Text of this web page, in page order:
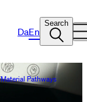
DaEn
Search
Material Pathways